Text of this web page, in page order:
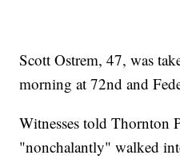
Scott Ostrem, 47, was
morning at 72nd and
Witnesses told Thornton
"nonchalantly" walked